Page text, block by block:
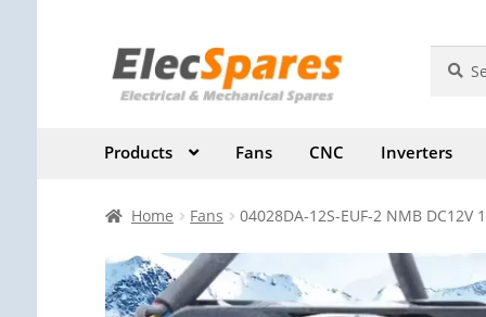
Skip
to
Skip
to
for:
Products Fans CNC Inverters
Home Fans 04028DA-12S-EUF-2 NMB DC12V